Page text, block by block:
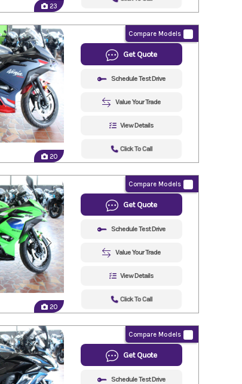
23
20
Compare Models
Get Quote
Schedule Test Drive
Value Your Trade
View Details
Click To Call
20
Compare Models
Get Quote
Schedule Test Drive
Value Your Trade
View Details
Click To Call
Compare Models
Get Quote
Schedule Test Drive